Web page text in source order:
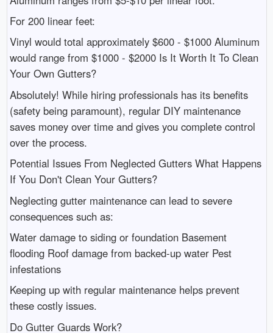
For 200 linear feet:
Vinyl would total approximately $600 - $1000 Aluminum
would range from $1000 - $2000 Is It Worth It To Clean
Your Own Gutters?
Absolutely! While hiring professionals has its benefits
(safety being paramount), regular DIY maintenance
saves money over time and gives you complete control
over the process.
Potential Issues From Neglected Gutters What Happens
If You Don't Clean Your Gutters?
Neglecting gutter maintenance can lead to severe
consequences such as:
Water damage to siding or foundation Basement
flooding Roof damage from backed-up water Pest
infestations
Keeping up with regular maintenance helps prevent
these costly issues.
Do Gutter Guards Work?